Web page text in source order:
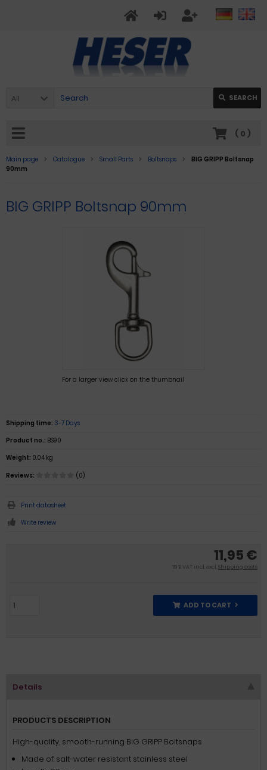
All SEARCH
( 0 )
Main page Catalogue Small Parts Boltsnaps
BIG GRIPP Boltsnap
90mm
BIG GRIPP Boltsnap 90mm
For a larger view click on the thumbnail
11,95 €
19 % VAT incl. excl.Shipping costs
ADD TO CART
Shipping time: 3-7 Days
Product no.: BS90
Weight: 0.04 kg
Reviews:
(0)
Print datasheet
Write review
Details
PRODUCTS DESCRIPTION
High-quality, smooth-running BIG GRIPP Boltsnaps
Made of: salt-water resistant stainless steel